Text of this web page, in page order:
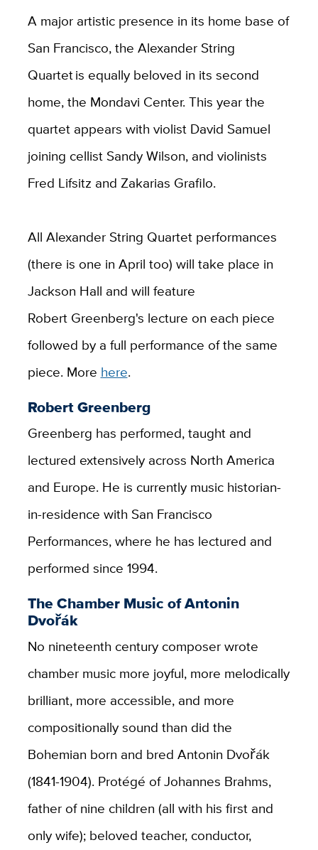
A major artistic presence in its home base of
San Francisco, the Alexander String
Quartet is equally beloved in its second
home, the Mondavi Center. This year the
quartet appears with violist David Samuel
joining cellist Sandy Wilson, and violinists
Fred Lifsitz and Zakarias Grafilo.
All Alexander String Quartet performances
(there is one in April too) will take place in
Jackson Hall and will feature
Robert Greenberg's lecture on each piece
followed by a full performance of the same
piece. More here.
Robert Greenberg
Greenberg has performed, taught and
lectured extensively across North America
and Europe. He is currently music historian-
in-residence with San Francisco
Performances, where he has lectured and
performed since 1994.
The Chamber Music of Antonin
Dvořák
No nineteenth century composer wrote
chamber music more joyful, more melodically
brilliant, more accessible, and more
compositionally sound than did the
Bohemian born and bred Antonin Dvořák
(1841-1904). Protégé of Johannes Brahms,
father of nine children (all with his first and
only wife); beloved teacher, conductor,